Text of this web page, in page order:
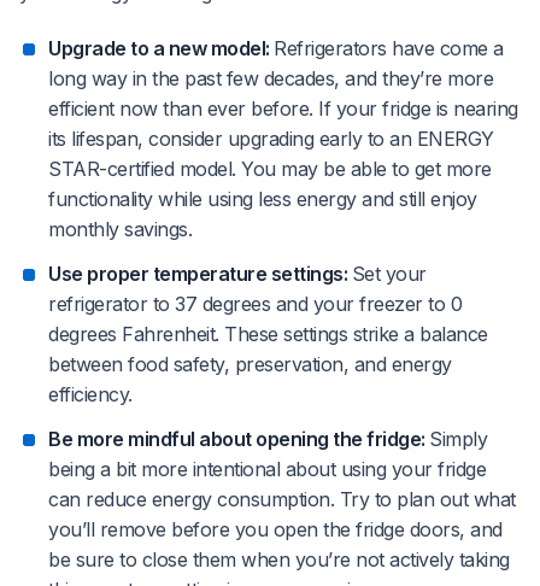
Upgrade to a new model: Refrigerators have come a
long way in the past few decades, and they’re more
efficient now than ever before. If your fridge is nearing
its lifespan, consider upgrading early to an ENERGY
STAR-certified model. You may be able to get more
functionality while using less energy and still enjoy
monthly savings.
Use proper temperature settings: Set your
refrigerator to 37 degrees and your freezer to 0
degrees Fahrenheit. These settings strike a balance
between food safety, preservation, and energy
efficiency.
Be more mindful about opening the fridge: Simply
being a bit more intentional about using your fridge
can reduce energy consumption. Try to plan out what
you’ll remove before you open the fridge doors, and
be sure to close them when you’re not actively taking